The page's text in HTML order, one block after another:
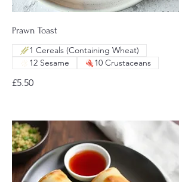
Prawn Toast
£5.50
1 Cereals (Containing Wheat)
12 Sesame
10 Crustaceans